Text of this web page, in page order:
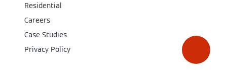
Residential
Careers
Case Studies
Privacy Policy